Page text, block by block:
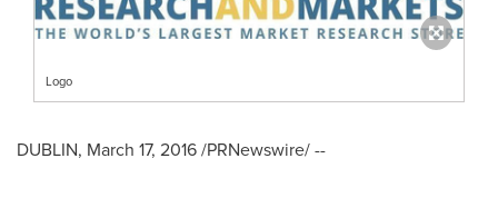
Logo
DUBLIN, March 17, 2016/PRNewswire/ --